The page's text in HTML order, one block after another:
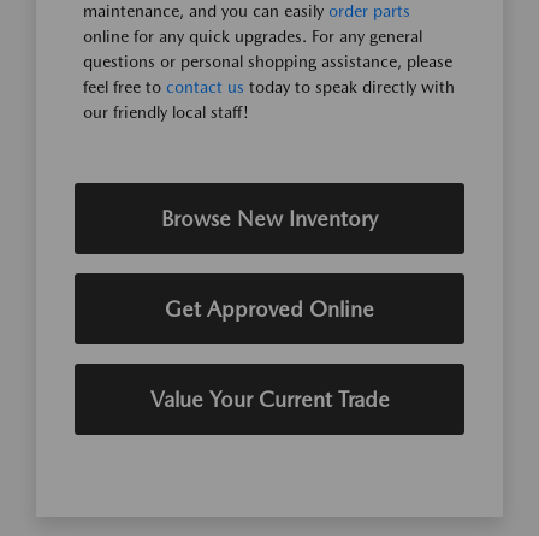
maintenance, and you can easily order parts
online for any quick upgrades. For any general
questions or personal shopping assistance, please
feel free to contact us today to speak directly with
our friendly local staff!
Browse New Inventory
Get Approved Online
Value Your Current Trade